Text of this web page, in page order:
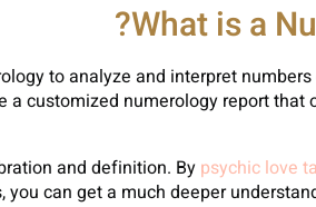
What is a
to analyze and interpret
customized numerology report
and definition. By psychic love
you can get a much deeper